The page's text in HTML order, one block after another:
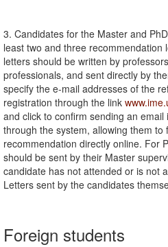
3. Candidates for the Master and
least two and three recommendation
letters should be written by
professionals, and sent directly by
specify the e-mail addresses of the
registration through the link
and click to confirm sending an
through the system, allowing them to
recommendation directly online. For
should be sent by their Master
candidate has not attended or is not
Letters sent by the candidates
Foreign students